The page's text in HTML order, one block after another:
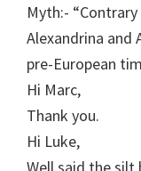
Myth:-
Alexandrina and
pre-European
Hi Marc,
Thank you.
Hi Luke,
Well said the